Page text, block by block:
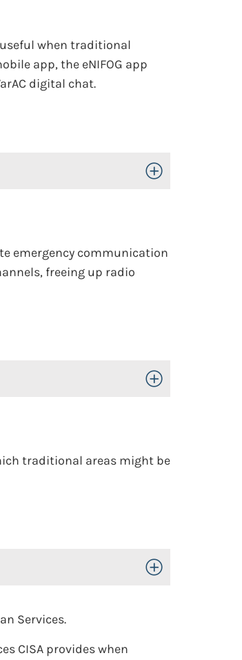
when traditional
app, the eNIFOG app
digital chat.
Toggle Open/Close
emergency communication
freeing up radio
Toggle Open/Close
traditional areas might be
Toggle Open/Close
Services.
CISA provides when